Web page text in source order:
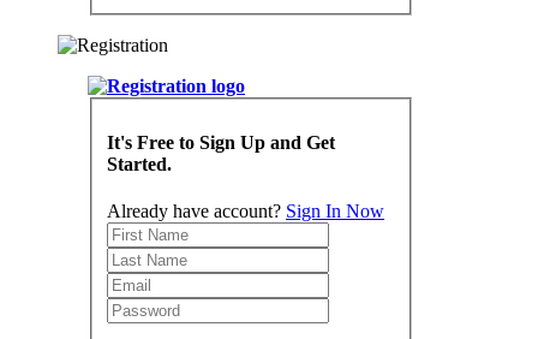
It's Free to Sign Up and Get
Started.
Already have account? Sign In Now